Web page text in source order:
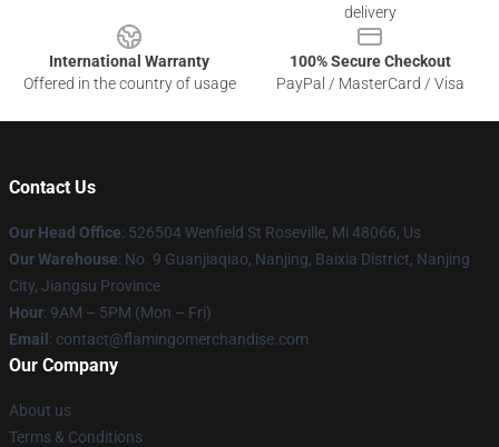
delivery
International Warranty
Offered in the country of usage
100% Secure Checkout
PayPal / MasterCard / Visa
Contact Us
Our Head Office: 526504 Wenfield St Roseville, Mi 48066, Us
Our Warehouse: No. 9 Guanjiaqiao, Nanjing, Baixia District, Nanjing
City, Jiangsu Province
Hour: 9AM – 5PM (Mon – Fri)
Email : contact@flamingomerchandise.com
Our Company
About us
Terms & Conditions